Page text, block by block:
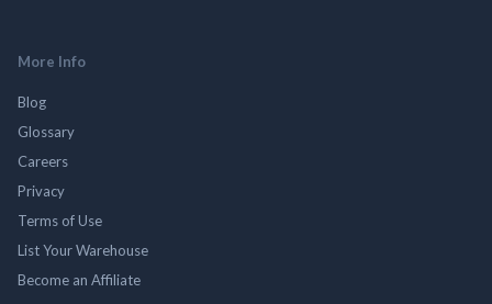
More Info
Blog
Glossary
Careers
Privacy
Terms of Use
List Your Warehouse
Become an Affiliate